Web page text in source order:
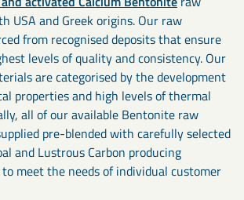
USA and Greek origins. Our raw
from recognised deposits that ensure
levels of quality and consistency. Our
are categorised by the development
properties and high levels of thermal
all of our available Bentonite raw
pre-blended with carefully selected
and Lustrous Carbon producing
meet the needs of individual customer